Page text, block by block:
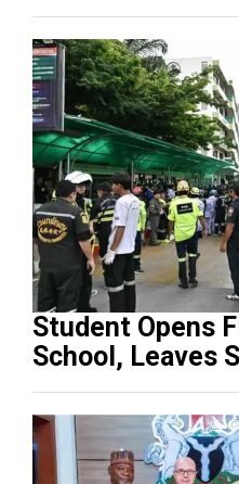
Student Opens
School, Leaves